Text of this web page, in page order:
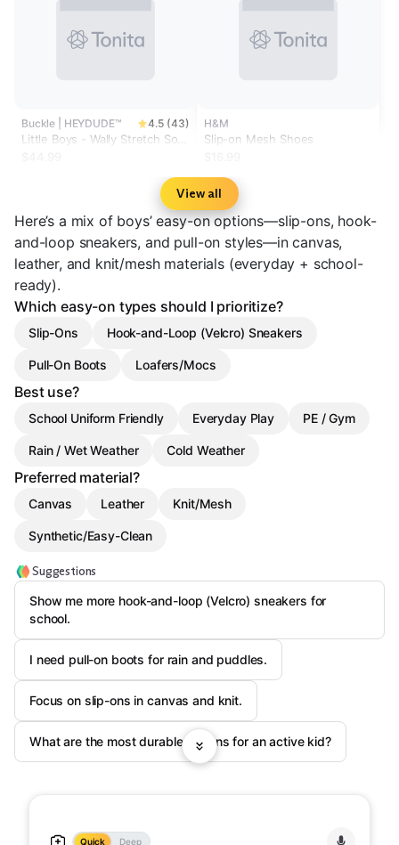
Buckle | HEYDUDE™ 4.5 (43)
Little Boys - Wally Stretch Sox
H&M
Slip-on Mesh Shoes
View all
Here’s a mix of boys’ easy-on options—slip-ons, hook-
and-loop sneakers, and pull-on styles—in canvas,
leather, and knit/mesh materials (everyday + school-
ready).
Which easy-on types should I prioritize?
Slip-Ons Hook-and-Loop (Velcro) Sneakers
Pull-On Boots Loafers/Mocs
Best use?
School Uniform Friendly Everyday Play PE / Gym
Rain / Wet Weather Cold Weather
Preferred material?
Canvas Leather Knit/Mesh
Synthetic/Easy-Clean
Suggestions
Show me more hook-and-loop (Velcro) sneakers for
school.
I need pull-on boots for rain and puddles.
Focus on slip-ons in canvas and knit.
What are the most durable options for an active kid?
Quick Deep